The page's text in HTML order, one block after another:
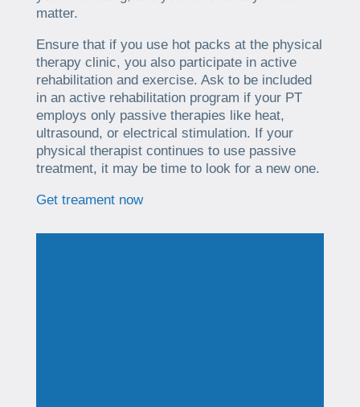
matter.
Ensure that if you use hot packs at the physical
therapy clinic, you also participate in active
rehabilitation and exercise. Ask to be included
in an active rehabilitation program if your PT
employs only passive therapies like heat,
ultrasound, or electrical stimulation. If your
physical therapist continues to use passive
treatment, it may be time to look for a new one.
Get treament now